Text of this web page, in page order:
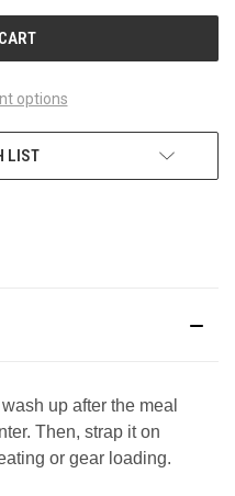
options
LIST
up after the meal
Then, strap it on
or gear loading.